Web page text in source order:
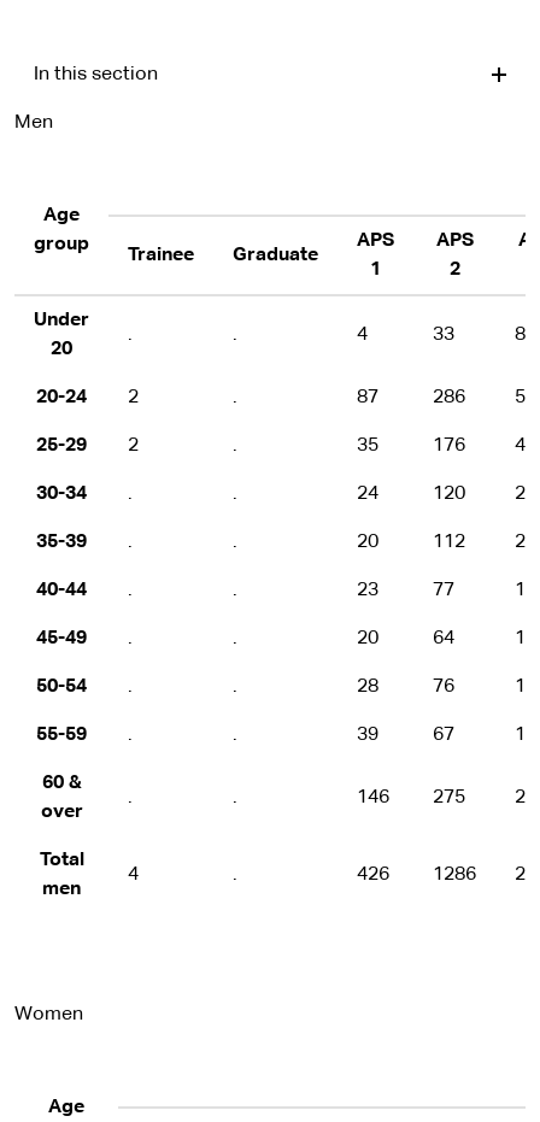
In this section
Men
Age
group
Trainee Graduate
APS
1
APS
2
Under
20
. . 4 33 80
20-24 2 . 87 286
25-29 2 . 35 176
30-34 . . 24 120
35-39 . . 20 112
40-44 . . 23 77
45-49 . . 20 64
50-54 . . 28 76
55-59 . . 39 67
60 &
over
. . 146 275
Total
men
4 . 426 1286
Women
Age